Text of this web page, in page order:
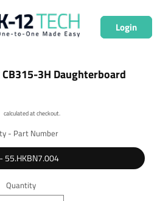
Login
3H Daughterboard
calculated at checkout.
- Part Number
55.HKBN7.004
Quantity